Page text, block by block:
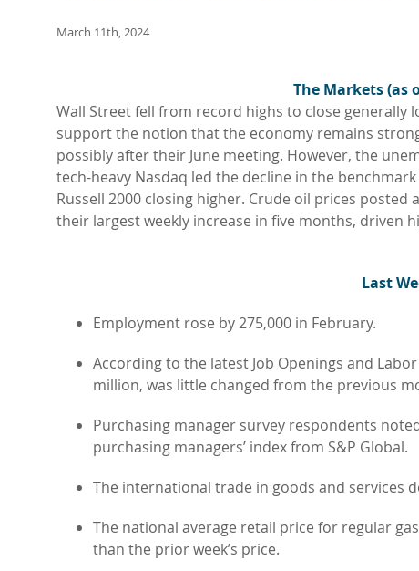
March 11th, 2024
The Markets (as
Wall Street fell from record highs to close
support the notion that the economy remains
possibly after their June meeting. However, the
tech-heavy Nasdaq led the decline in the
Russell 2000 closing higher. Crude oil prices posted
their largest weekly increase in five months, driven
Last
Employment rose by 275,000 in February.
According to the latest Job Openings and
million, was little changed from the previous
Purchasing manager survey respondents
purchasing managers’ index from S&P Global.
The international trade in goods and services
The national average retail price for regular
than the prior week’s price.